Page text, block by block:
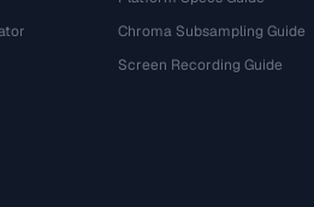
Chroma Subsampling Guide
Screen Recording Guide